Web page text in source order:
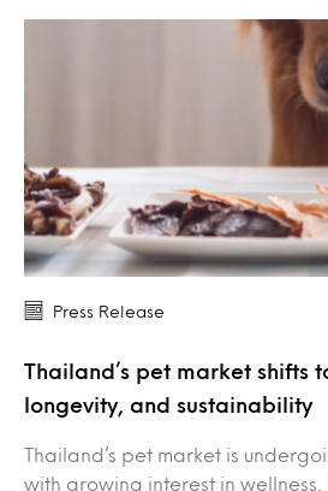
Press Release
Thailand’s pet market shifts
longevity, and sustainability
Thailand’s pet market is
with growing interest in wellness,